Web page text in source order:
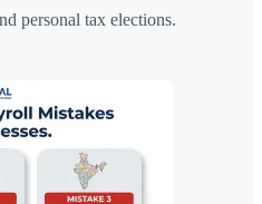
personal tax elections.